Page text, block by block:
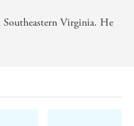
the dialogue
and Bug's
noir... Executed with
Virginia. He